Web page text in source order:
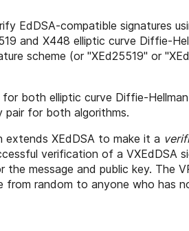
EdDSA-compatible signatures
and X448 elliptic curve Diffie-
scheme (or "XEd25519" or
both elliptic curve Diffie-
pair for both algorithms.
extends XEdDSA to make it a
verification of a VXEdDSA
message and public key. The
from random to anyone who has